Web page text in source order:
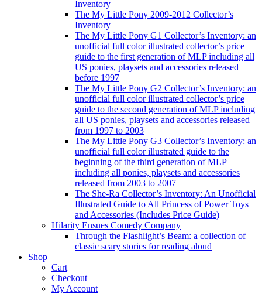
Inventory
The My Little Pony 2009-2012 Collector’s
Inventory
The My Little Pony G1 Collector’s Inventory: an
unofficial full color illustrated collector’s price
guide to the first generation of MLP including all
US ponies, playsets and accessories released
before 1997
The My Little Pony G2 Collector’s Inventory: an
unofficial full color illustrated collector’s price
guide to the second generation of MLP including
all US ponies, playsets and accessories released
from 1997 to 2003
The My Little Pony G3 Collector’s Inventory: an
unofficial full color illustrated guide to the
beginning of the third generation of MLP
including all ponies, playsets and accessories
released from 2003 to 2007
The She-Ra Collector’s Inventory: An Unofficial
Illustrated Guide to All Princess of Power Toys
and Accessories (Includes Price Guide)
Hilarity Ensues Comedy Company
Through the Flashlight’s Beam: a collection of
classic scary stories for reading aloud
Shop
Cart
Checkout
My Account